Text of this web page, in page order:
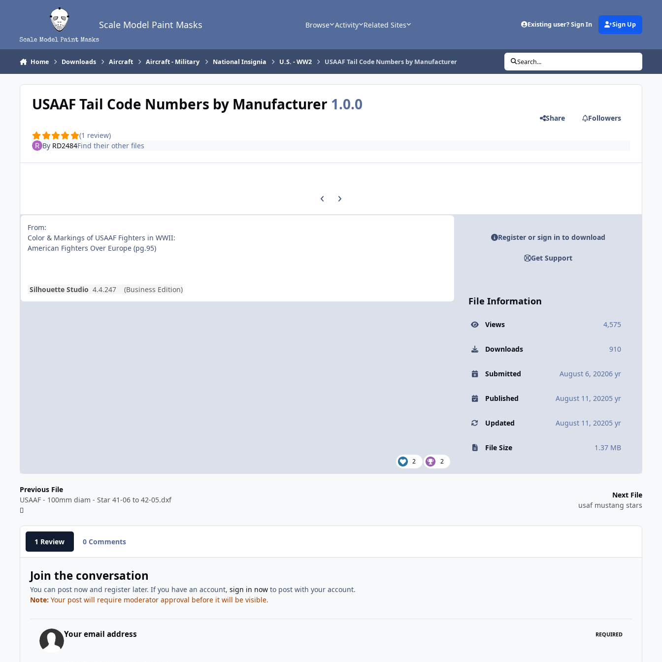
Scale Model Paint Masks Browse Activity Related Sites Existing user? Sign In Sign Up
Home Downloads Aircraft Aircraft - Military National Insignia U.S. - WW2 USAAF Tail Code Numbers by Manufacturer Search...
USAAF Tail Code Numbers by Manufacturer 1.0.0
(1 review)
Share Followers
By RD2484Find their other files
Previous carousel slide
Next carousel slide
From:
Color & Markings of USAAF Fighters in WWII:
American Fighters Over Europe (pg.95)
Silhouette Studio 4.4.247 (Business Edition)
2 2
Register or sign in to download
Get Support
File Information
Views 4,575
Downloads 910
Submitted August 6, 20206 yr
Published August 11, 20205 yr
Updated August 11, 20205 yr
File Size 1.37 MB
Previous File
USAAF - 100mm diam - Star 41-06 to 42-05.dxf
Next File
usaf mustang stars
1 Review 0 Comments
Join the conversation
You can post now and register later. If you have an account, sign in nowto post with your account.
Note: Your post will require moderator approval before it will be visible.
Your email address REQUIRED